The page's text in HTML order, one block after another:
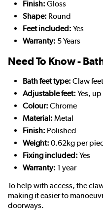
Finish: Gloss
Shape: Round
Feet included: Yes
Warranty: 5 Years
Need To Know -
Bath feet type: Claw feet
Adjustable feet: Yes,
Colour: Chrome
Material: Metal
Finish: Polished
Weight: 0.62kg per
Fixing included: Yes
Warranty: 1 year
To help with access, the
making it easier to
doorways.